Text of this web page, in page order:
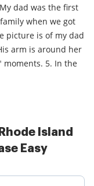
when we got
arm is around her
5. In the
Island
Easy